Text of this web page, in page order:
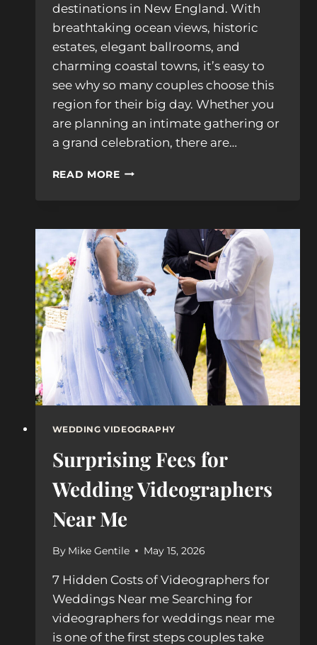
destinations in New England. With
breathtaking ocean views, historic
estates, elegant ballrooms, and
charming coastal towns, it’s easy to
see why so many couples choose this
region for their big day. Whether you
are planning an intimate gathering or
a grand celebration, there are…
READ MORE15
SEACOAST:
ULTIMATE
VENUE
GUIDE
WEDDING VIDEOGRAPHY
Surprising Fees for
Wedding Videographers
Near Me
By Mike Gentile May 15, 2026
7 Hidden Costs of Videographers for
Weddings Near me Searching for
videographers for weddings near me
is one of the first steps couples take